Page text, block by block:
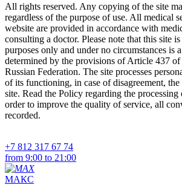
All rights reserved. Any copying of the site
regardless of the purpose of use. All medical
website are provided in accordance with
consulting a doctor. Please note that this site
purposes only and under no circumstances is
determined by the provisions of Article 437
Russian Federation. The site processes
of its functioning, in case of disagreement, the
site. Read the Policy regarding the processing
order to improve the quality of service, all
recorded.
+7 812 317 67 74
from 9:00 to 21:00
МАКС